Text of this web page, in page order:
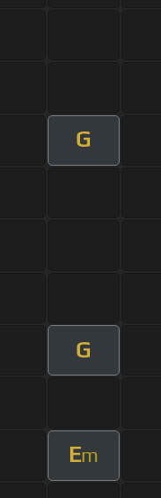
G
G
Em